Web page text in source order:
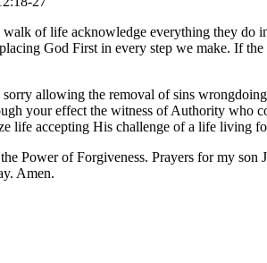
of life acknowledge everything they do
God First in every step we make. If
allowing the removal of sins
your effect the witness of Authority who
life accepting His challenge of a life living
Power of Forgiveness. Prayers for my
Amen.